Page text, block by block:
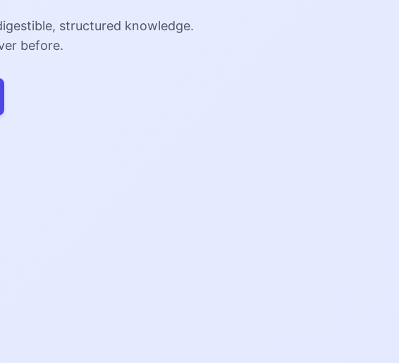
structured knowledge.
before.